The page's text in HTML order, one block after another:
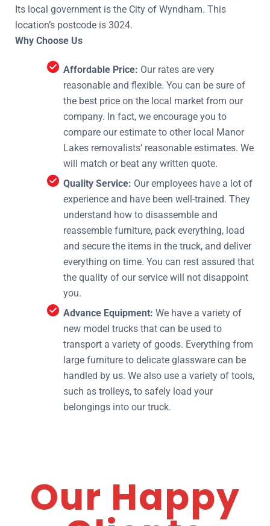
Its local government is the City of Wyndham. This
location’s postcode is 3024.
Why Choose Us
Affordable Price: Our rates are very
reasonable and flexible. You can be sure of
the best price on the local market from our
company. In fact, we encourage you to
compare our estimate to other local Manor
Lakes removalists’ reasonable estimates. We
will match or beat any written quote.
Quality Service: Our employees have a lot of
experience and have been well-trained. They
understand how to disassemble and
reassemble furniture, pack everything, load
and secure the items in the truck, and deliver
everything on time. You can rest assured that
the quality of our service will not disappoint
you.
Advance Equipment: We have a variety of
new model trucks that can be used to
transport a variety of goods. Everything from
large furniture to delicate glassware can be
handled by us. We also use a variety of tools,
such as trolleys, to safely load your
belongings into our truck.
Our Happy